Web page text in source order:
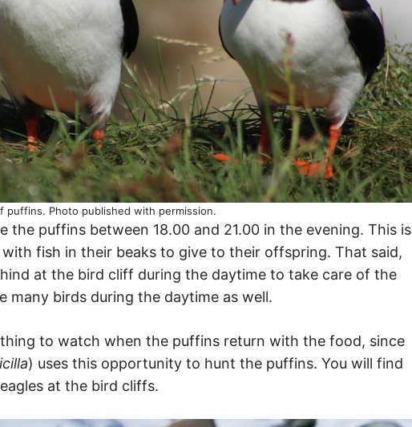
puffins. Photo published with permission.
the puffins between 18.00 and 21.00 in the evening. This is
fish in their beaks to give to their offspring. That said,
at the bird cliff during the daytime to take care of the
many birds during the daytime as well.
to watch when the puffins return with the food, since
) uses this opportunity to hunt the puffins. You will find
at the bird cliffs.